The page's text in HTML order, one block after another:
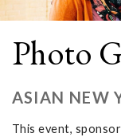
Photo
ASIAN NEW
This event,